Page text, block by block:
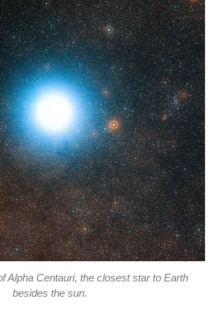
Alpha Centauri, the closest star to Earth
besides the sun.